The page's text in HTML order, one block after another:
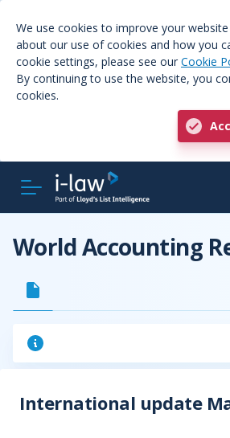
We use cookies to improve your
about our use of cookies and how you
cookie settings, please see our Cookie
By continuing to use the website, you
cookies.
World Accounting
International update